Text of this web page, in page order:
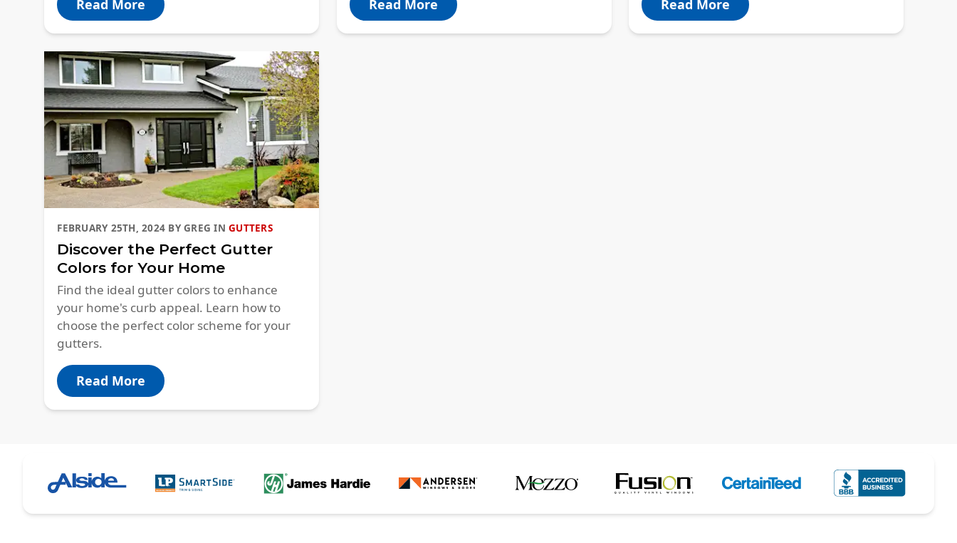
Read More Read More Read More
FEBRUARY 25TH, 2024 BYGREG IN GUTTERS
Discover the Perfect Gutter
Colors for Your Home
Find the ideal gutter colors to enhance
your home's curb appeal. Learn how to
choose the perfect color scheme for your
gutters.
Read More